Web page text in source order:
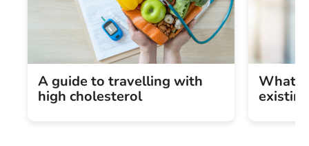
A guide to travelling with
high cholesterol
What